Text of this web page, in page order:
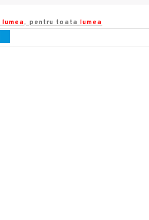
lumea, pentru toata lumea